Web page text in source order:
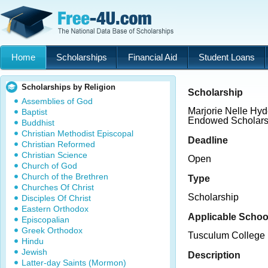
Home Scholarships Financial Aid Student Loans
Scholarships by Religion
Assemblies of God
Baptist
Buddhist
Christian Methodist Episcopal
Christian Reformed
Christian Science
Church of God
Church of the Brethren
Churches Of Christ
Disciples Of Christ
Eastern Orthodox
Episcopalian
Greek Orthodox
Hindu
Jewish
Latter-day Saints (Mormon)
Scholarship
Marjorie Nelle
Endowed
Deadline
Open
Type
Scholarship
Applicable
Tusculum College
Description